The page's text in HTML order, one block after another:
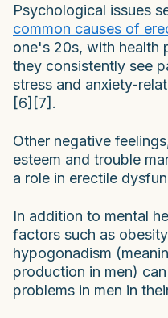
Psychological issues
common causes of
one's 20s, with health
they consistently see
stress and anxiety-
[6][7].
Other negative
esteem and trouble
a role in erectile
In addition to mental
factors such as
hypogonadism
production in men)
problems in men in